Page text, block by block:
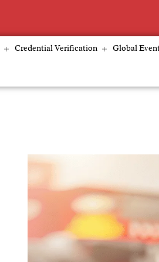
Credential Verification Global